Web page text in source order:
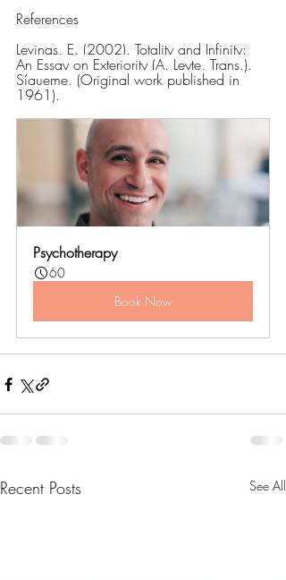
References
Levinas, E. (2002). Totality and Infinity:
An Essay on Exteriority (A. Leyte, Trans.).
Sígueme. (Original work published in
1961).
Psychotherapy
60
Book Now
Recent Posts See All